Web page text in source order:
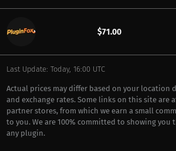
$71.00
Last Update: Today, 16:00 UTC
Actual prices may differ based on your location
and exchange rates. Some links on this site are
partner stores, from which we earn a small
to you. We are 100% committed to showing you
any plugin.